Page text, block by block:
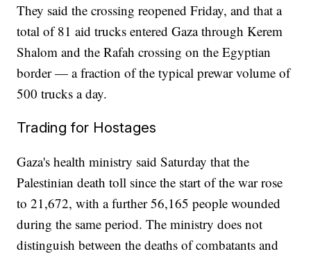
They said the crossing reopened Friday, and that a
total of 81 aid trucks entered Gaza through Kerem
Shalom and the Rafah crossing on the Egyptian
border — a fraction of the typical prewar volume of
500 trucks a day.
Trading for Hostages
Gaza's health ministry said Saturday that the
Palestinian death toll since the start of the war rose
to 21,672, with a further 56,165 people wounded
during the same period. The ministry does not
distinguish between the deaths of combatants and